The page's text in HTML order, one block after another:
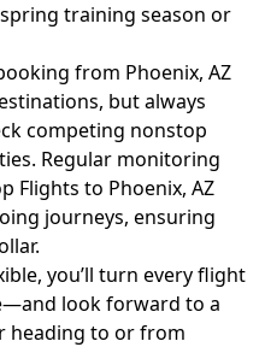
training season or
from Phoenix, AZ
but always
competing nonstop
Regular monitoring
Flights to Phoenix, AZ
journeys, ensuring
you’ll turn every flight
look forward to a
heading to or from